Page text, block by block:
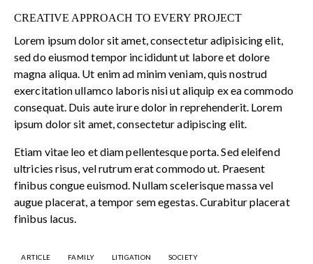
CREATIVE APPROACH TO EVERY PROJECT
Lorem ipsum dolor sit amet, consectetur adipisicing elit,
sed do eiusmod tempor incididunt ut labore et dolore
magna aliqua. Ut enim ad minim veniam, quis nostrud
exercitation ullamco laboris nisi ut aliquip ex ea commodo
consequat. Duis aute irure dolor in reprehenderit. Lorem
ipsum dolor sit amet, consectetur adipiscing elit.
Etiam vitae leo et diam pellentesque porta. Sed eleifend
ultricies risus, vel rutrum erat commodo ut. Praesent
finibus congue euismod. Nullam scelerisque massa vel
augue placerat, a tempor sem egestas. Curabitur placerat
finibus lacus.
ARTICLE FAMILY LITIGATION SOCIETY